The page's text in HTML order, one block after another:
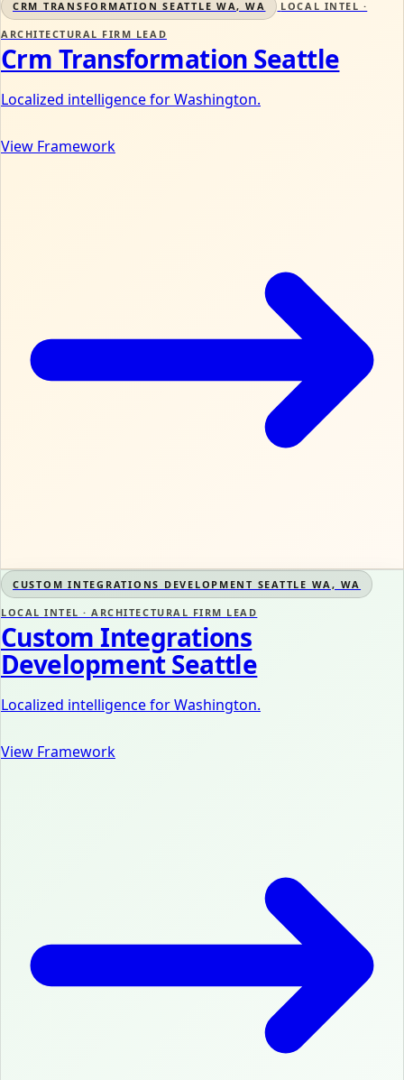
CRM TRANSFORMATION SEATTLE WA, WA LOCAL INTEL ·
ARCHITECTURAL FIRM LEAD
Crm Transformation Seattle
Localized intelligence for Washington.
View Framework
CUSTOM INTEGRATIONS DEVELOPMENT SEATTLE WA, WA
LOCAL INTEL · ARCHITECTURAL FIRM LEAD
Custom Integrations
Development Seattle
Localized intelligence for Washington.
View Framework